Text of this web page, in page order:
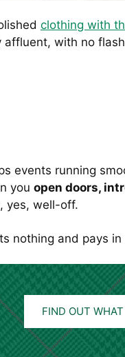
clothing with
affluent, with no
events running
you open doors,
yes, well-off.
nothing and pays
FIND OUT